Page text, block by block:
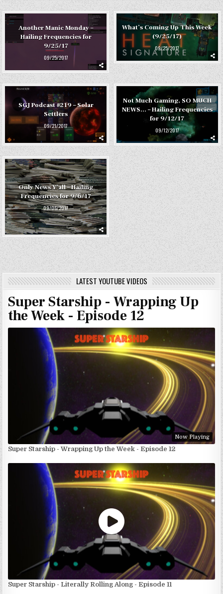
Another Manic Monday –
Hailing Frequencies for
9/25/17
09/25/2017
What’s Coming Up This Week
(9/25/17)
09/25/2017
SGJ Podcast #219 – Solar
Settlers
09/21/2017
Not Much Gaming, SO MUCH
NEWS… – Hailing Frequencies
for 9/12/17
09/12/2017
Only News Y’all – Hailing
Frequencies for 9/6/17
09/06/2017
LATEST YOUTUBE VIDEOS
Super Starship - Wrapping Up
the Week - Episode 12
Now Playing
Super Starship - Wrapping Up the Week - Episode 12
Super Starship - Literally Rolling Along - Episode 11